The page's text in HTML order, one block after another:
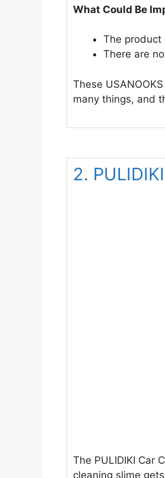
What Could Be
The product
There are
These
many things, and
2.
The PULIDIKI Car
cleaning slime